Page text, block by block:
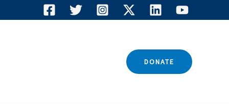
DONATE